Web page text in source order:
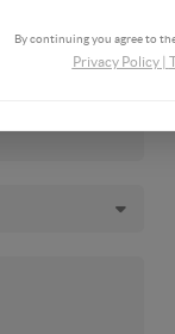
By continuing you agree to
Privacy Policy|